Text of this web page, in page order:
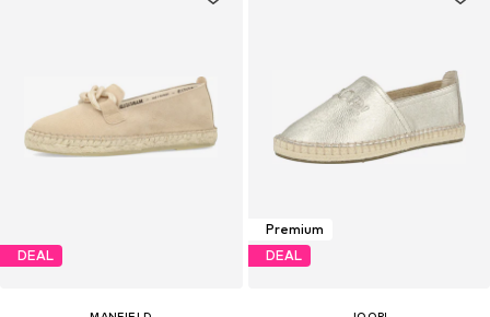
DEAL
Premium
DEAL